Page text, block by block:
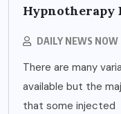
Hypnotherapy
DAILY NEWS NOW
There are many
available but the
that some injected